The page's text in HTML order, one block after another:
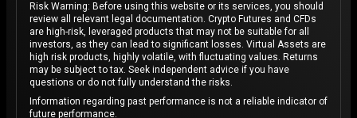
Risk Warning: Before using this website or its services, you should
review all relevant legal documentation. Crypto Futures and CFDs
are high-risk, leveraged products that may not be suitable for all
investors, as they can lead to significant losses. Virtual Assets are
high risk products, highly volatile, with fluctuating values. Returns
may be subject to tax. Seek independent advice if you have
questions or do not fully understand the risks.
Information regarding past performance is not a reliable indicator of
future performance.